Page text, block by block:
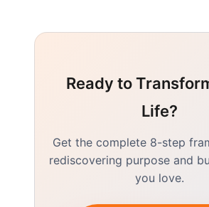
Ready to
Life?
Get the complete 8-step
rediscovering purpose and
you love.